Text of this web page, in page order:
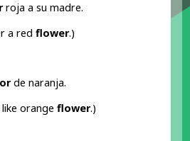
roja a su madre.
a redflower.)
de naranja.
like orangeflower.)